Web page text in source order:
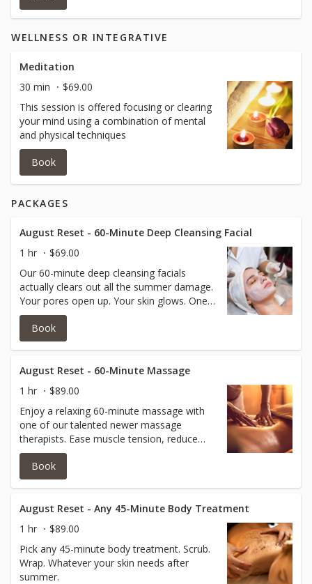
muscle knots, and then stretching the
of motion.
WELLNESS OR INTEGRATIVE
Meditation
30 min
$69.00
This session is offered focusing or clearing
your mind using a combination of mental
and physical techniques
Book
PACKAGES
August Reset - 60-Minute Deep Cleansing Facial
1 hr
$69.00
Our 60-minute deep cleansing facials
actually clears out all the summer damage.
Your pores open up. Your skin glows. One
session and you look refreshed.
Book
August Reset - 60-Minute Massage
1 hr
$89.00
Enjoy a relaxing 60-minute massage with
one of our talented newer massage
therapists. Ease muscle tension, reduce
stress, and leave feeling refreshed.
Book
August Reset - Any 45-Minute Body Treatment
1 hr
$89.00
Pick any 45-minute body treatment. Scrub.
Wrap. Whatever your skin needs after
summer.